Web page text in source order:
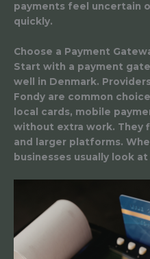
payments feel uncertain
quickly.
Choose a Payment
Start with a payment
well in Denmark.
Fondy are common
local cards, mobile
without extra work. They
and larger platforms.
businesses usually look